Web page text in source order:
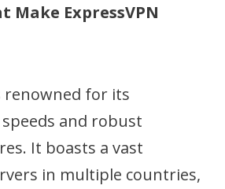
Make ExpressVPN
renowned for its
and robust
It boasts a vast
in multiple countries,